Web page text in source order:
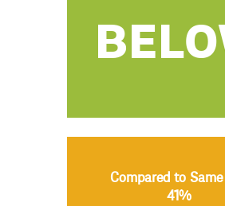
Compared to
41%